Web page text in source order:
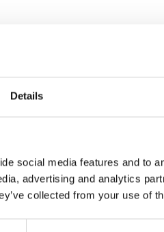
Details
social media features and to
advertising and analytics
collected from your use of